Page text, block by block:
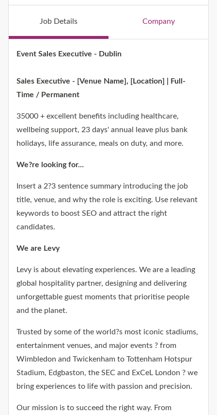
Job Details Company
Job Details
Event Sales Executive - Dublin
Sales Executive - [Venue Name], [Location] | Full-
Time / Permanent
35000 + excellent benefits including healthcare,
wellbeing support, 23 days' annual leave plus bank
holidays, life assurance, meals on duty, and more.
We?re looking for...
Insert a 2?3 sentence summary introducing the job
title, venue, and why the role is exciting. Use relevant
keywords to boost SEO and attract the right
candidates.
We are Levy
Levy is about elevating experiences. We are a leading
global hospitality partner, designing and delivering
unforgettable guest moments that prioritise people
and the planet.
Trusted by some of the world?s most iconic stadiums,
entertainment venues, and major events ? from
Wimbledon and Twickenham to Tottenham Hotspur
Stadium, Edgbaston, the SEC and ExCeL London ? we
bring experiences to life with passion and precision.
Our mission is to succeed the right way. From